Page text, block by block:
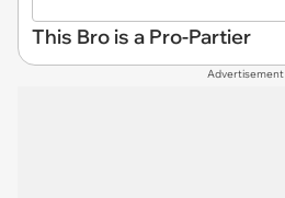
This Bro is a Pro-Partier
Advertisement